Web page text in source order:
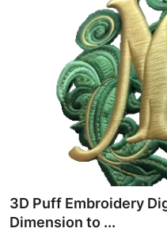
Press Release
Privacy Policy
News Network
Submit Press Release
3D Puff Embroidery
Dimension to ...